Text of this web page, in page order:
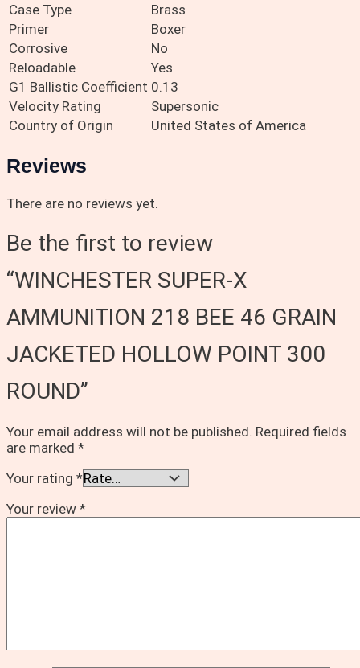
Case Type
Brass
Primer
Boxer
Corrosive
No
Reloadable
Yes
G1 Ballistic Coefficient 0.13
Velocity Rating
Supersonic
Country of Origin
United States of America
Reviews
There are no reviews yet.
Be the first to review
“WINCHESTER SUPER-X
AMMUNITION 218 BEE 46 GRAIN
JACKETED HOLLOW POINT 300
ROUND”
Your email address will not be published. Required fields
are marked *
Your rating *
Your review *